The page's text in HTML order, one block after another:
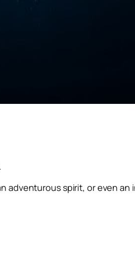
adventurous spirit, or even